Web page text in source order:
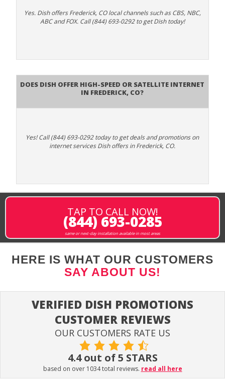
Yes. Dish offers Frederick, CO local channels such as CBS, NBC,
ABC and FOX. Call (844) 693-0292 to get Dish today!
Does DISH Offer High-Speed or Satellite Internet
in Frederick, CO?
Yes! Call (844) 693-0292 today to get deals and promotions on
internet services Dish offers in Frederick, CO.
TAP TO CALL NOW!
(844) 693-0285
same or next-day installation available in most areas
HERE IS WHAT OUR CUSTOMERS
SAY ABOUT US!
VERIFIED DISH PROMOTIONS
CUSTOMER REVIEWS
OUR CUSTOMERS RATE US
4.4 out of 5 STARS
based on over 1034 total reviews. read all here